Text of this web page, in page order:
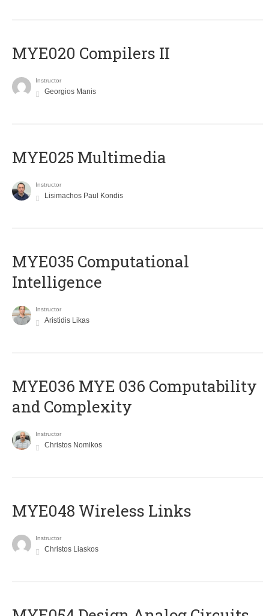
MYE020 Compilers II
Instructor
Georgios Manis
MYE025 Multimedia
Instructor
Lisimachos Paul Kondis
MYE035 Computational
Intelligence
Instructor
Aristidis Likas
ΜΥΕ036 MYE 036 Computability
and Complexity
Instructor
Christos Nomikos
MYE048 Wireless Links
Instructor
Christos Liaskos